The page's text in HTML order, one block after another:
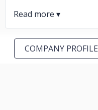
COMPANY PROFILE